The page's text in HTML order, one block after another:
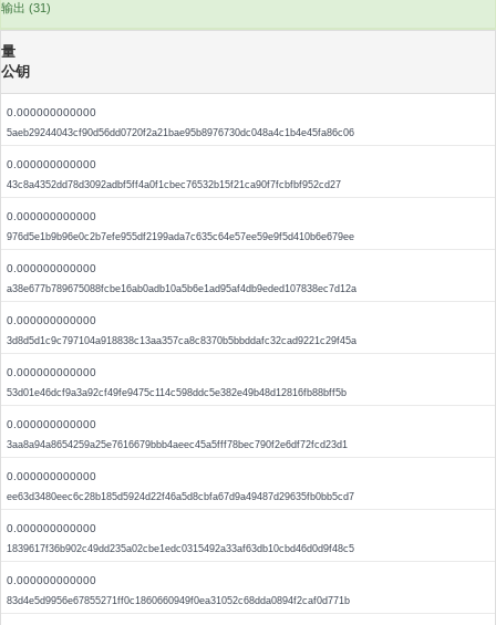
输出 (31)
量
公钥
0.000000000000
5aeb29244043cf90d56dd0720f2a21bae95b8976730dc048a4c1b4e45fa86c06
0.000000000000
43c8a4352dd78d3092adbf5ff4a0f1cbec76532b15f21ca90f7fcbfbf952cd27
0.000000000000
976d5e1b9b96e0c2b7efe955df2199ada7c635c64e57ee59e9f5d410b6e679ee
0.000000000000
a38e677b789675088fcbe16ab0adb10a5b6e1ad95af4db9eded107838ec7d12a
0.000000000000
3d8d5d1c9c797104a918838c13aa357ca8c8370b5bbddafc32cad9221c29f45a
0.000000000000
53d01e46dcf9a3a92cf49fe9475c114c598ddc5e382e49b48d12816fb88bff5b
0.000000000000
3aa8a94a8654259a25e7616679bbb4aeec45a5fff78bec790f2e6df72fcd23d1
0.000000000000
ee63d3480eec6c28b185d5924d22f46a5d8cbfa67d9a49487d29635fb0bb5cd7
0.000000000000
1839617f36b902c49dd235a02cbe1edc0315492a33af63db10cbd46d0d9f48c5
0.000000000000
83d4e5d9956e67855271ff0c1860660949f0ea31052c68dda0894f2caf0d771b